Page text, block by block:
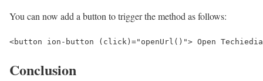
You can now add a button to trigger the method as follows:
<button ion-button (click)="openUrl()"> Open
Conclusion